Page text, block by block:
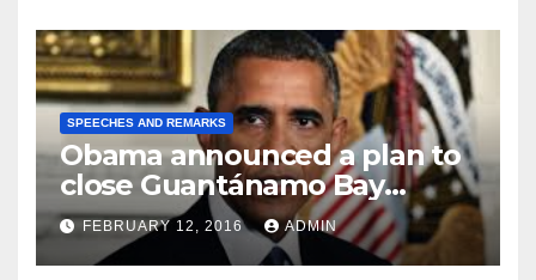
SPEECHES AND REMARKS
Obama announced a plan to
close Guantánamo Bay
Prison
FEBRUARY 12, 2016 ADMIN